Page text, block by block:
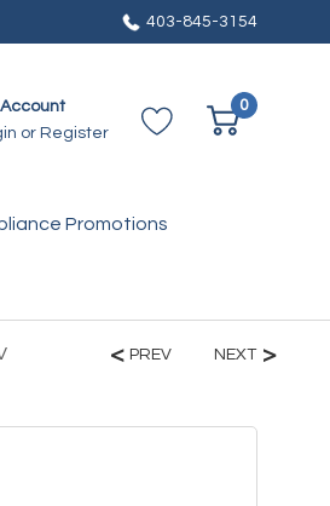
403-845-3154
Account
or Register
0
Promotions
PREV NEXT